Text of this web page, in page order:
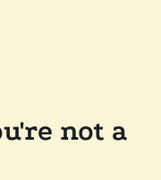
not a